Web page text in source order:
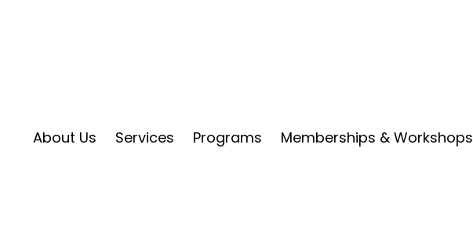
About Us Services Programs Memberships & Workshops